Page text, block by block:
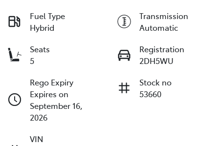
Fuel Type
Hybrid
Transmission
Automatic
Seats
5
Registration
2DH5WU
Rego Expiry
Expires on
September 16,
2026
Stock no
53660
VIN